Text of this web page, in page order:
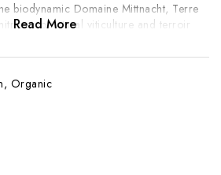
biodynamic Domaine Mittnacht, Terre
to natural viticulture and terroir
A refined and food-friendly Riesling,
cuisine, or light, aromatic dishes.
Read More
Organic